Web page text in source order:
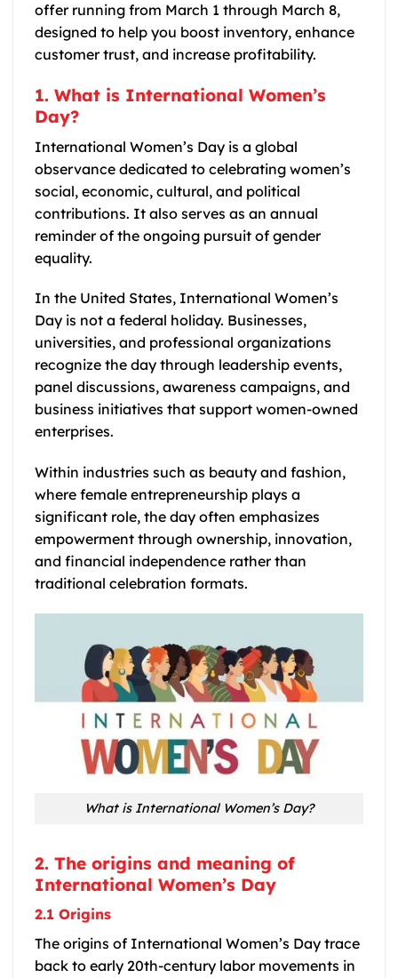
offer running from March 1 through March 8,
designed to help you boost inventory, enhance
customer trust, and increase profitability.
1. What is International Women’s
Day?
International Women’s Day is a global
observance dedicated to celebrating women’s
social, economic, cultural, and political
contributions. It also serves as an annual
reminder of the ongoing pursuit of gender
equality.
In the United States, International Women’s
Day is not a federal holiday. Businesses,
universities, and professional organizations
recognize the day through leadership events,
panel discussions, awareness campaigns, and
business initiatives that support women-owned
enterprises.
Within industries such as beauty and fashion,
where female entrepreneurship plays a
significant role, the day often emphasizes
empowerment through ownership, innovation,
and financial independence rather than
traditional celebration formats.
What is International Women’s Day?
2. The origins and meaning of
International Women’s Day
2.1 Origins
The origins of International Women’s Day trace
back to early 20th-century labor movements in